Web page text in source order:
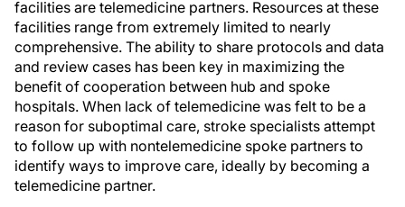
facilities are telemedicine partners. Resources at these
facilities range from extremely limited to nearly
comprehensive. The ability to share protocols and data
and review cases has been key in maximizing the
benefit of cooperation between hub and spoke
hospitals. When lack of telemedicine was felt to be a
reason for suboptimal care, stroke specialists attempt
to follow up with nontelemedicine spoke partners to
identify ways to improve care, ideally by becoming a
telemedicine partner.